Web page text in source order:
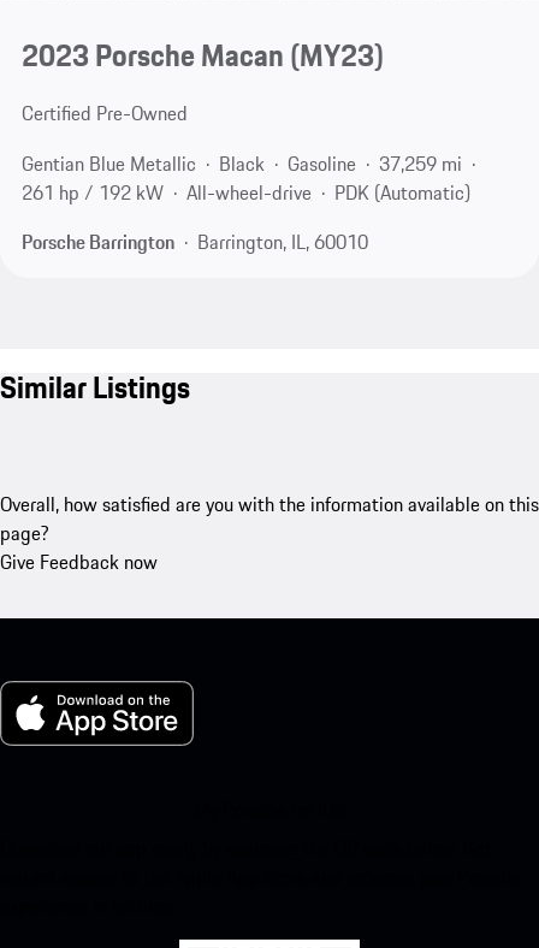
2023 Porsche Macan (MY23)
Certified Pre-Owned
Gentian Blue Metallic
Black Gasoline
37,259 mi
261 hp / 192 kW
All-wheel-drive
PDK (Automatic)
Porsche Barrington
Barrington, IL, 60010
Similar Listings
Overall, how satisfied are you with the information available on this
page?
Give Feedback now